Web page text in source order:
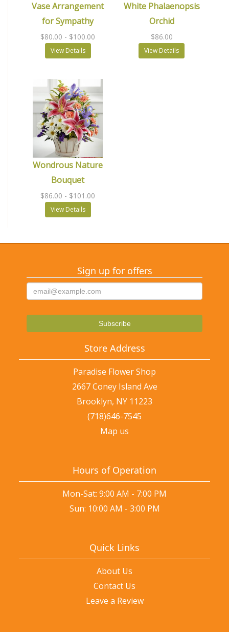
Vase Arrangement
for Sympathy
$80.00 - $100.00
View Details
White Phalaenopsis
Orchid
$86.00
View Details
Wondrous Nature
Bouquet
$86.00 - $101.00
View Details
Sign up for offers
Store Address
Paradise Flower Shop
2667 Coney Island Ave
Brooklyn, NY 11223
(718)646-7545
Map us
Hours of Operation
Mon-Sat: 9:00 AM - 7:00 PM
Sun: 10:00 AM - 3:00 PM
Quick Links
About Us
Contact Us
Leave a Review